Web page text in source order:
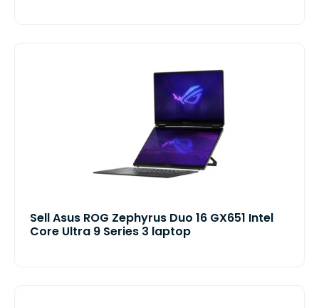
Sell Asus ROG Zephyrus Duo 16 GX651 Intel
Core Ultra 9 Series 3 laptop